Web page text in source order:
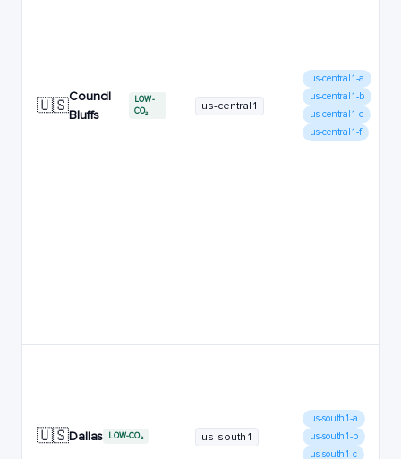
🇺🇸Council
Bluffs
LOW-
CO₂
us-central1
us-central1-a
us-central1-b
us-central1-c
us-central1-f
🇺🇸Dallas LOW-CO₂ us-south1
us-south1-a
us-south1-b
us-south1-c